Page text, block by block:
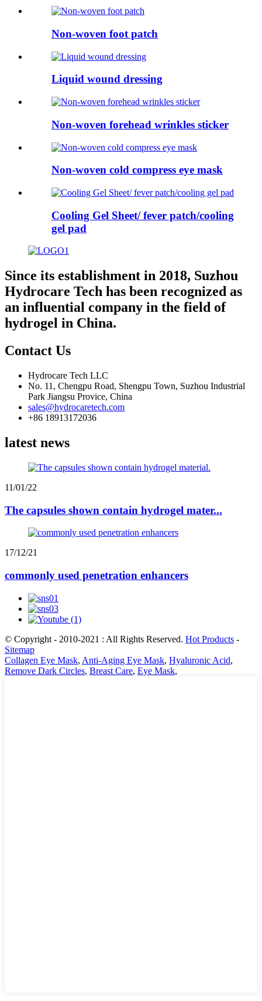
Non-woven foot patch
Liquid wound dressing
Non-woven forehead wrinkles sticker
Non-woven cold compress eye mask
Cooling Gel Sheet/ fever patch/cooling
gel pad
Since its establishment in 2018, Suzhou
Hydrocare Tech has been recognized as
an influential company in the field of
hydrogel in China.
Contact Us
Hydrocare Tech LLC
No. 11, Chengpu Road, Shengpu Town, Suzhou Industrial
Park Jiangsu Provice, China
sales@hydrocaretech.com
+86 18913172036
latest news
11/01/22
The capsules shown contain hydrogel mater...
17/12/21
commonly used penetration enhancers
© Copyright - 2010-2021 : All Rights Reserved. Hot Products -
Sitemap
Collagen Eye Mask, Anti-Aging Eye Mask, Hyaluronic Acid,
Remove Dark Circles, Breast Care, Eye Mask,